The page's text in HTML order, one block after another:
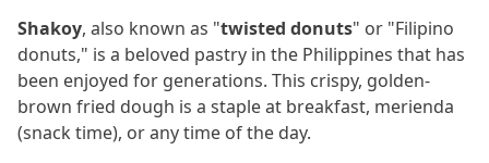
Shakoy, also known as "twisted donuts" or "Filipino
donuts," is a beloved pastry in the Philippines that has
been enjoyed for generations. This crispy, golden-
brown fried dough is a staple at breakfast, merienda
(snack time), or any time of the day.